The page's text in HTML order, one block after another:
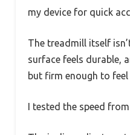
my device for quick
The treadmill itself
surface feels durable,
but firm enough to feel
I tested the speed